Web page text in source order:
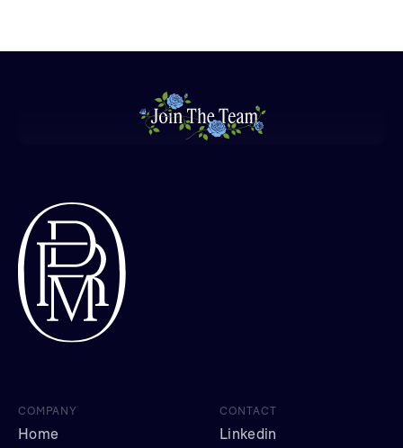
COMPANY
Home
CONTACT
Linkedin